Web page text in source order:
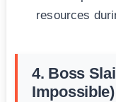
resources
4. Boss
Impossible)